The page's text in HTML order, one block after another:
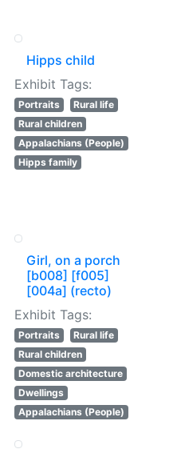
Hipps child
Exhibit Tags:
Portraits
Rural life
Rural children
Appalachians (People)
Hipps family
Girl, on a porch
[b008] [f005]
[004a] (recto)
Exhibit Tags:
Portraits
Rural life
Rural children
Domestic architecture
Dwellings
Appalachians (People)